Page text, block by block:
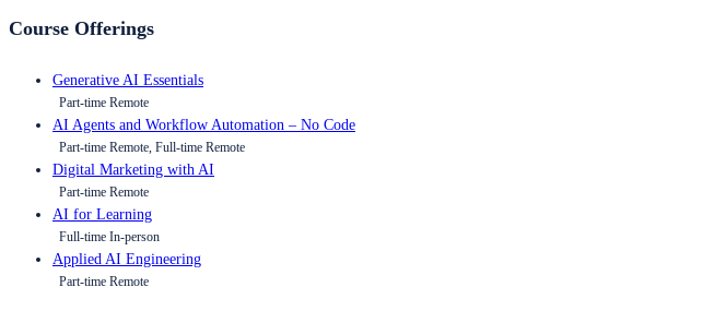
Course Offerings
Generative AI Essentials
Part-time Remote
AI Agents and Workflow Automation – No Code
Part-time Remote, Full-time Remote
Digital Marketing with AI
Part-time Remote
AI for Learning
Full-time In-person
Applied AI Engineering
Part-time Remote